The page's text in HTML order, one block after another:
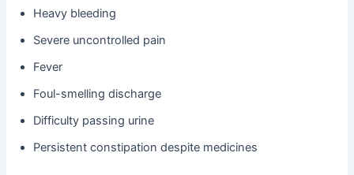
Heavy bleeding
Severe uncontrolled pain
Fever
Foul-smelling discharge
Difficulty passing urine
Persistent constipation despite medicines